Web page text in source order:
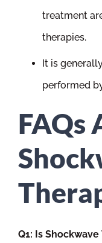
treatment
therapies.
It is
performed
FAQs
Q1: Is